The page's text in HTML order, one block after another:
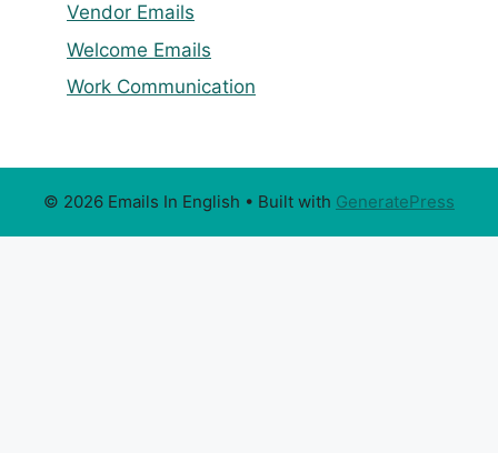
Vendor Emails
Welcome Emails
Work Communication
© 2026 Emails In English • Built with GeneratePress